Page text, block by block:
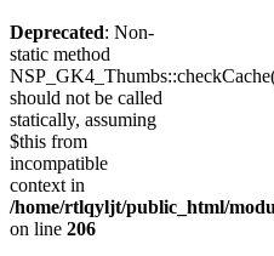
Deprecated: Non-
static method
should not be called
statically, assuming
$this from
incompatible
context in
/home/rtlqyljt/public_html/
on line 206